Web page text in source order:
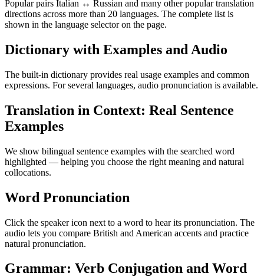
Popular pairs Italian ↔ Russian and many other popular translation
directions across more than 20 languages. The complete list is
shown in the language selector on the page.
Dictionary with Examples and Audio
The built-in dictionary provides real usage examples and common
expressions. For several languages, audio pronunciation is available.
Translation in Context: Real Sentence
Examples
We show bilingual sentence examples with the searched word
highlighted — helping you choose the right meaning and natural
collocations.
Word Pronunciation
Click the speaker icon next to a word to hear its pronunciation. The
audio lets you compare British and American accents and practice
natural pronunciation.
Grammar: Verb Conjugation and Word